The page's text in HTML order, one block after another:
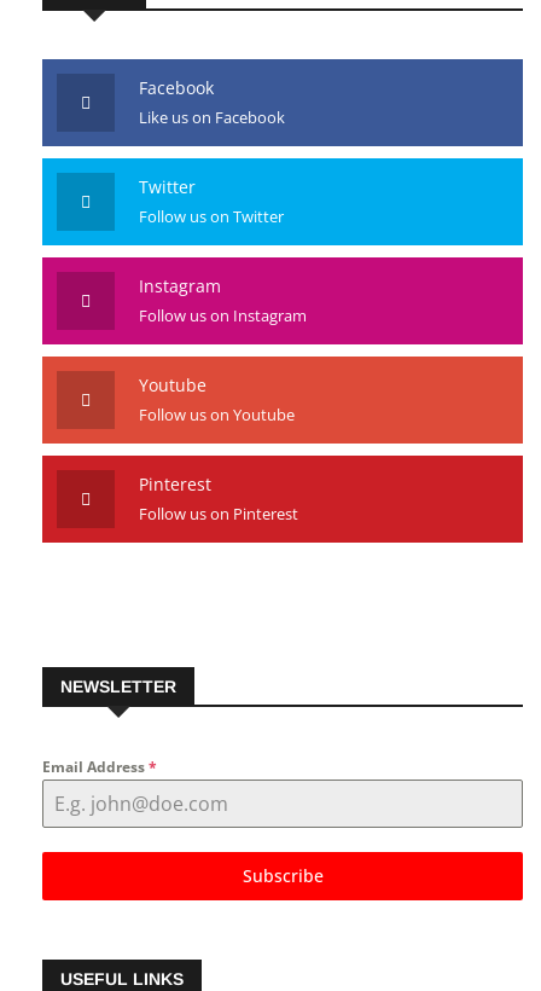
Facebook
Like us on Facebook
Twitter
Follow us on Twitter
Instagram
Follow us on Instagram
Youtube
Follow us on Youtube
Pinterest
Follow us on Pinterest
NEWSLETTER
Email Address*
Subscribe
USEFUL LINKS